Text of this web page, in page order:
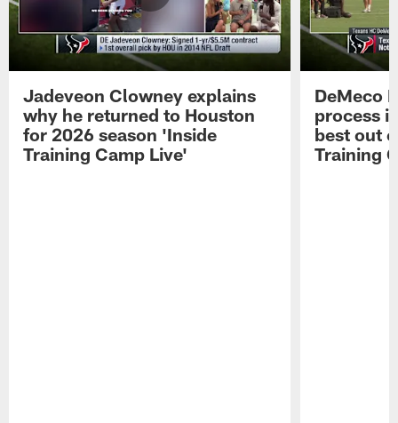
Jadeveon Clowney explains
why he returned to Houston
for 2026 season 'Inside
Training Camp Live'
DeMeco
process
best out
Training